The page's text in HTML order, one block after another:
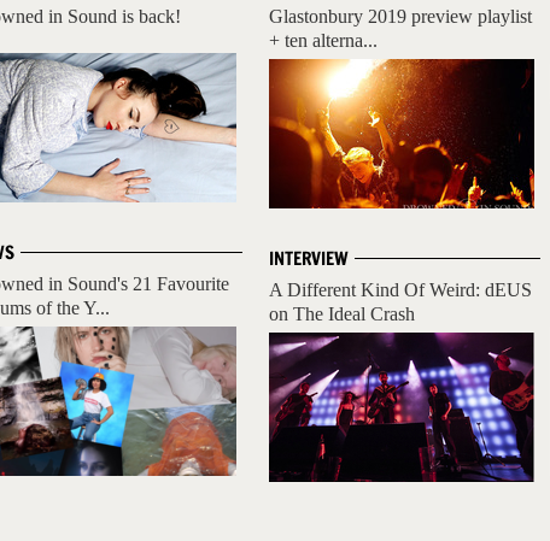
in Sound is back!
in Sound's 21 Favourite
of the Y...
Glastonbury 2019 preview playlist
+ ten alterna...
INTERVIEW
A Different Kind Of Weird: dEUS
on The Ideal Crash